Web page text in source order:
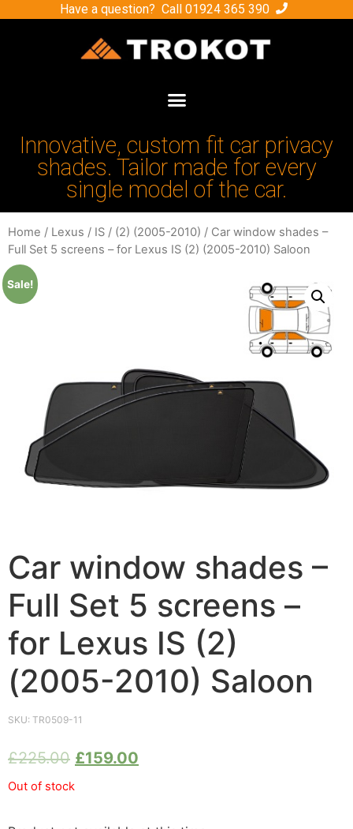
Have a question? Call 01924 365 390
Innovative, custom fit car privacy
shades. Tailor made for every
single model of the car.
Home / Lexus / IS / (2) (2005-2010) / Car window shades –
Full Set 5 screens – for Lexus IS (2) (2005-2010) Saloon
Sale!
Car window shades –
Full Set 5 screens –
for Lexus IS (2)
(2005-2010) Saloon
SKU: TR0509-11
£225.00 £159.00
Out of stock